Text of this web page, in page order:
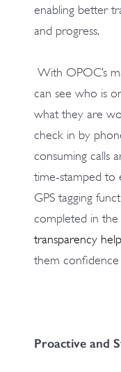
enabling better
and progress.
With OPOC’s
can see who is
what they are
check in by
consuming calls
time-stamped to
GPS tagging
completed in the
transparency
them
Proactive and